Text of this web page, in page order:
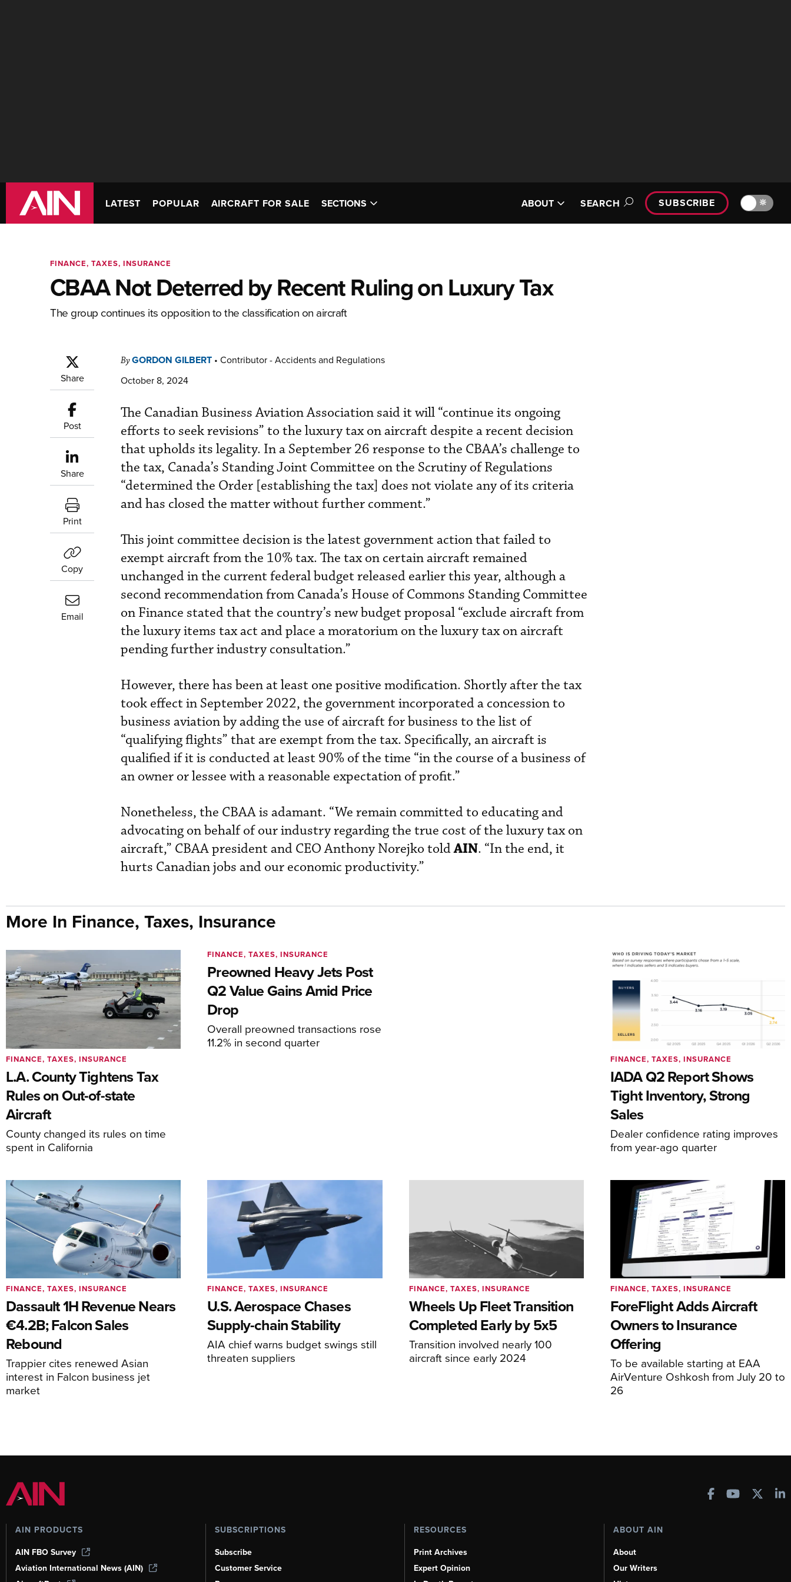
LATEST POPULAR AIRCRAFT FOR SALE SECTIONS ABOUT SEARCH SUBSCRIBE 🔆
FINANCE, TAXES, INSURANCE
CBAA Not Deterred by Recent Ruling on Luxury Tax
The group continues its opposition to the classification on aircraft
Share
Post
Share
Print
Copy
Email
ByGORDON GILBERT • Contributor - Accidents and Regulations
October 8, 2024
The Canadian Business Aviation Association said it will “continue its ongoing
efforts to seek revisions” to the luxury tax on aircraft despite a recent decision
that upholds its legality. In a September 26 response to the CBAA’s challenge to
the tax, Canada’s Standing Joint Committee on the Scrutiny of Regulations
“determined the Order [establishing the tax] does not violate any of its criteria
and has closed the matter without further comment.”
This joint committee decision is the latest government action that failed to
exempt aircraft from the 10% tax. The tax on certain aircraft remained
unchanged in the current federal budget released earlier this year, although a
second recommendation from Canada’s House of Commons Standing Committee
on Finance stated that the country’s new budget proposal “exclude aircraft from
the luxury items tax act and place a moratorium on the luxury tax on aircraft
pending further industry consultation.”
However, there has been at least one positive modification. Shortly after the tax
took effect in September 2022, the government incorporated a concession to
business aviation by adding the use of aircraft for business to the list of
“qualifying flights” that are exempt from the tax. Specifically, an aircraft is
qualified if it is conducted at least 90% of the time “in the course of a business of
an owner or lessee with a reasonable expectation of profit.”
Nonetheless, the CBAA is adamant. “We remain committed to educating and
advocating on behalf of our industry regarding the true cost of the luxury tax on
aircraft,” CBAA president and CEO Anthony Norejko toldAIN. “In the end, it
hurts Canadian jobs and our economic productivity.”
More In Finance, Taxes, Insurance
L.A. County Tightens Tax
Rules on Out-of-state
Aircraft
County changed its rules on time
spent in California
FINANCE, TAXES, INSURANCE
Preowned Heavy Jets Post
Q2 Value Gains Amid Price
Drop
Overall preowned transactions rose
11.2% in second quarter
FINANCE, TAXES, INSURANCE
IADA Q2 Report Shows
Tight Inventory, Strong
Sales
Dealer confidence rating improves
from year-ago quarter
FINANCE, TAXES, INSURANCE
Dassault 1H Revenue Nears
€4.2B; Falcon Sales
Rebound
Trappier cites renewed Asian
interest in Falcon business jet
market
FINANCE, TAXES, INSURANCE
U.S. Aerospace Chases
Supply-chain Stability
AIA chief warns budget swings still
threaten suppliers
FINANCE, TAXES, INSURANCE
Wheels Up Fleet Transition
Completed Early by 5x5
Transition involved nearly 100
aircraft since early 2024
FINANCE, TAXES, INSURANCE
ForeFlight Adds Aircraft
Owners to Insurance
Offering
To be available starting at EAA
AirVenture Oshkosh from July 20 to
26
FINANCE, TAXES, INSURANCE
AIN PRODUCTS
AIN FBO Survey
Aviation International News (AIN)
SUBSCRIPTIONS
Subscribe
Customer Service
RESOURCES
Print Archives
Expert Opinion
ABOUT AIN
About
Our Writers